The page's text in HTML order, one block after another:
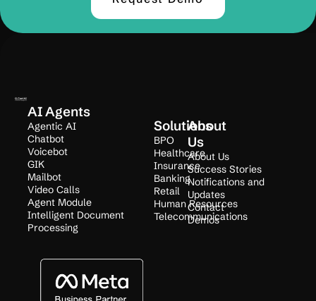
AI Agents
Agentic AI
Chatbot
Voicebot
GIK
Mailbot
Video Calls
Agent Module
Intelligent Document
Processing
Solutions
BPO
Healthcare
Insurance
Banking
Retail
Human Resources
Telecommunications
About
Us
About Us
Success Stories
Notifications and
Updates
Contact
Demos